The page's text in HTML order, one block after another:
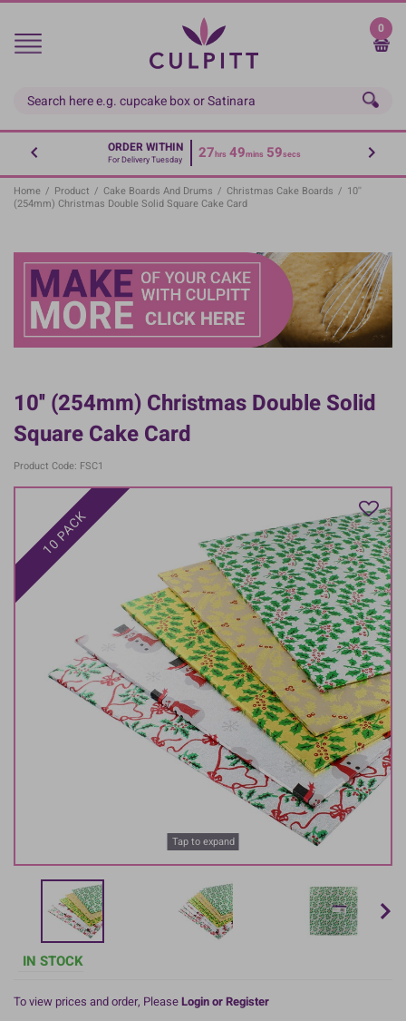
Skip
main
0
ORDER WITHIN
For Delivery Tuesday 27hrs 49mins 59secs
Home / Product / Cake Boards And Drums / Christmas Cake Boards / 10''
(254mm) Christmas Double Solid Square Cake Card
10'' (254mm) Christmas Double Solid
Square Cake Card
Product Code: FSC1
Tap to expand
10 PACK
IN STOCK
To view prices and order, PleaseLogin or Register